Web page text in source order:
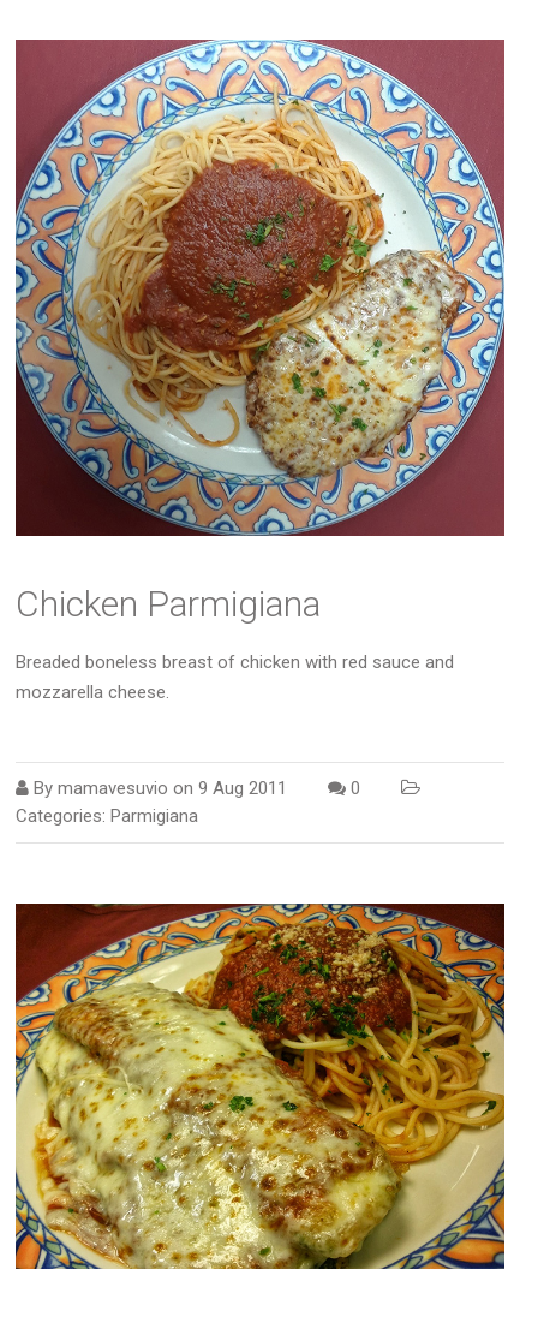
Chicken Parmigiana
Breaded boneless breast of chicken with red sauce and
mozzarella cheese.
Bymamavesuvio on9 Aug 2011
0
Categories:Parmigiana